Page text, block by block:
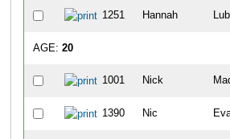
1251 Hannah
AGE: 20
1001 Nick
1390 Nic